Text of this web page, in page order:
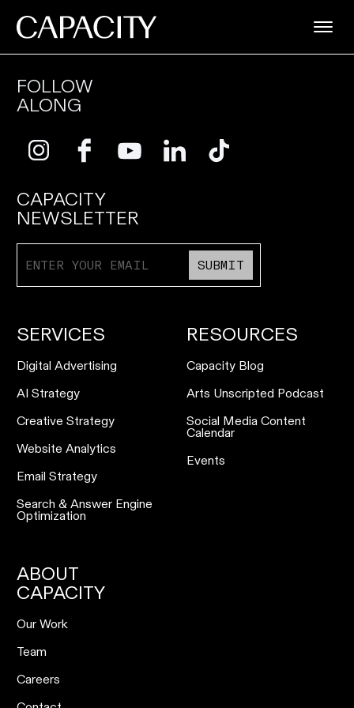
FOLLOW
ALONG
CAPACITY
NEWSLETTER
SUBMIT
SERVICES
Digital Advertising
AI Strategy
Creative Strategy
Website Analytics
Email Strategy
Search & Answer Engine
Optimization
RESOURCES
Capacity Blog
Arts Unscripted Podcast
Social Media Content
Calendar
Events
ABOUT
CAPACITY
Our Work
Team
Careers